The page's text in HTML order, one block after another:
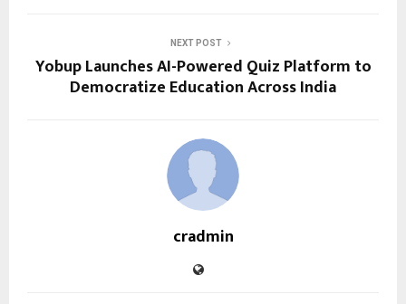
NEXT POST
Yobup Launches AI-Powered Quiz Platform to
Democratize Education Across India
cradmin